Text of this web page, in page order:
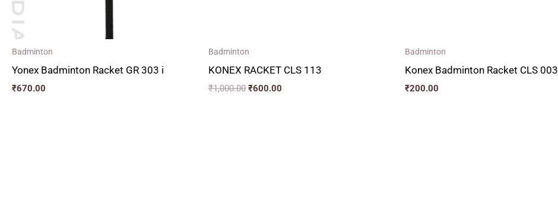
Badminton
Yonex Badminton Racket GR 303 i
₹670.00
Badminton
KONEX RACKET CLS 113
₹1,000.00 ₹600.00
Badminton
Konex Badminton Racket CLS 003
₹200.00